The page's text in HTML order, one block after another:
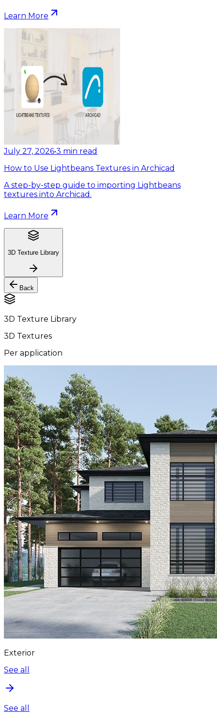
Learn More
July 27, 2026•3 min read
How to Use Lightbeans Textures in Archicad
A step-by-step guide to importing Lightbeans
textures into Archicad.
Learn More
3D Texture Library
Back
3D Texture Library
3D Textures
Per application
Exterior
See all
See all